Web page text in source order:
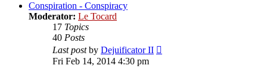
Conspiration - Conspiracy
Moderator: Le Tocard
17 Topics
40 Posts
Last postby Dejuificator II
Fri Feb 14, 2014 4:30 pm